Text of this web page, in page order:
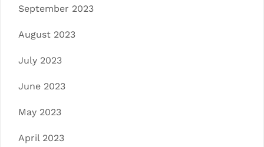
September 2023
August 2023
July 2023
June 2023
May 2023
April 2023